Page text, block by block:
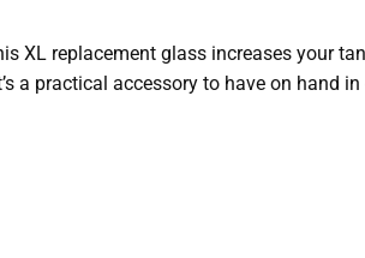
XL replacement glass increases your
a practical accessory to have on hand